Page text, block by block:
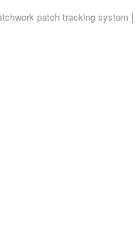
patch tracking system